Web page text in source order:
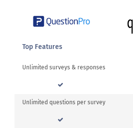
Top Features
Unlimited surveys & responses
Unlimited questions per survey